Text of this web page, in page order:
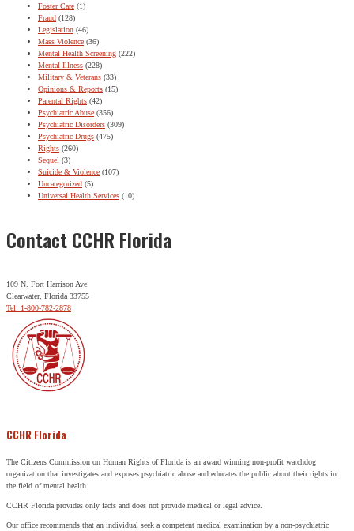
Foster Care (1)
Fraud (128)
Legislation (46)
Mass Violence (36)
Mental Health Screening (222)
Mental Illness (228)
Military & Veterans (33)
Opinions & Reports (15)
Parental Rights (42)
Psychiatric Abuse (356)
Psychiatric Disorders (309)
Psychiatric Drugs (475)
Rights (260)
Sequel (3)
Suicide & Violence (107)
Uncategorized (5)
Universal Health Services (10)
Contact CCHR Florida
109 N. Fort Harrison Ave.
Clearwater, Florida 33755
Tel: 1-800-782-2878
CCHR Florida
The Citizens Commission on Human Rights of Florida is an award winning non-profit watchdog
organization that investigates and exposes psychiatric abuse and educates the public about their rights in
the field of mental health.
CCHR Florida provides only facts and does not provide medical or legal advice.
Our office recommends that an individual seek a competent medical examination by a non-psychiatric